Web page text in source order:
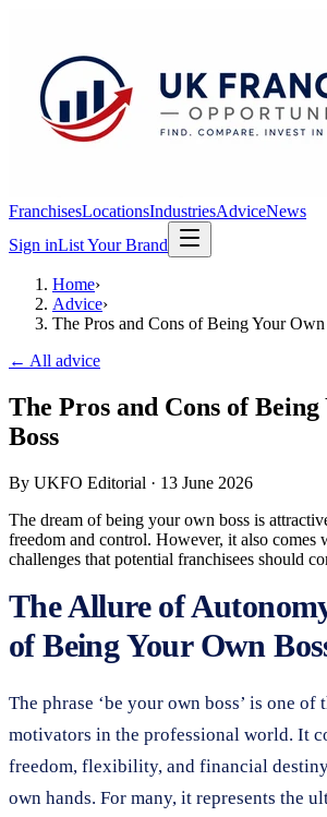
FranchisesLocationsIndustriesAdviceNews
Sign inList Your Brand
Home›
Advice›
The Pros and Cons of Being Your
← All advice
The Pros and Cons of
Boss
By UKFO Editorial · 13 June 2026
The dream of being your own boss is
freedom and control. However, it also comes
challenges that potential franchisees should
The Allure of
of Being Your Own
The phrase ‘be your own boss’ is one
motivators in the professional world. It
freedom, flexibility, and financial
own hands. For many, it represents the